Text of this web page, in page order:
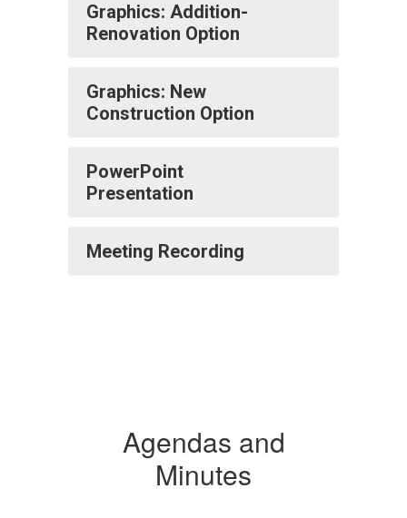
Graphics: Addition-
Renovation Option
Graphics: New
Construction Option
PowerPoint
Presentation
Meeting Recording
Agendas and
Minutes